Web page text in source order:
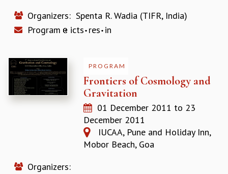
ACADEMIC POSITIONS
NON-ACADEMIC POSITIONS
Organizers: Spenta R. Wadia (TIFR, India)
Program
icts res in
PROGRAM
Frontiers of Cosmology and
Gravitation
01 December 2011 to 23
December 2011
IUCAA, Pune and Holiday Inn,
Mobor Beach, Goa
Organizers: